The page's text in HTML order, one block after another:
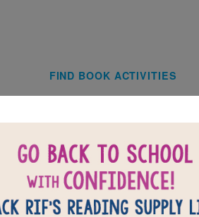
Main
FIND BOOK ACTIVITIES
the Wolves: Memory
(Medium)
the Wolves, use this Memory